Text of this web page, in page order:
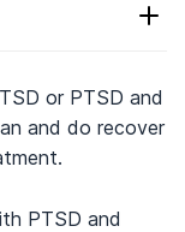
to help
(selective
the
treat
on an off-
to
with
to
include
or PTSD and
and do recover
PTSD and